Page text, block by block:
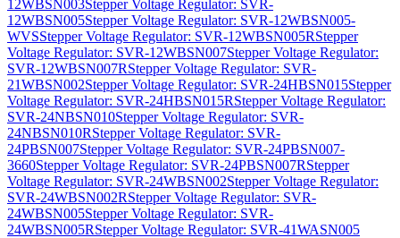
12WBSN003Stepper Voltage Regulator: SVR-
12WBSN005Stepper Voltage Regulator: SVR-12WBSN005-
WVSStepper Voltage Regulator: SVR-12WBSN005RStepper
Voltage Regulator: SVR-12WBSN007Stepper Voltage Regulator:
SVR-12WBSN007RStepper Voltage Regulator: SVR-
21WBSN002Stepper Voltage Regulator: SVR-24HBSN015Stepper
Voltage Regulator: SVR-24HBSN015RStepper Voltage Regulator:
SVR-24NBSN010Stepper Voltage Regulator: SVR-
24NBSN010RStepper Voltage Regulator: SVR-
24PBSN007Stepper Voltage Regulator: SVR-24PBSN007-
3660Stepper Voltage Regulator: SVR-24PBSN007RStepper
Voltage Regulator: SVR-24WBSN002Stepper Voltage Regulator:
SVR-24WBSN002RStepper Voltage Regulator: SVR-
24WBSN005Stepper Voltage Regulator: SVR-
24WBSN005RStepper Voltage Regulator: SVR-41WASN005